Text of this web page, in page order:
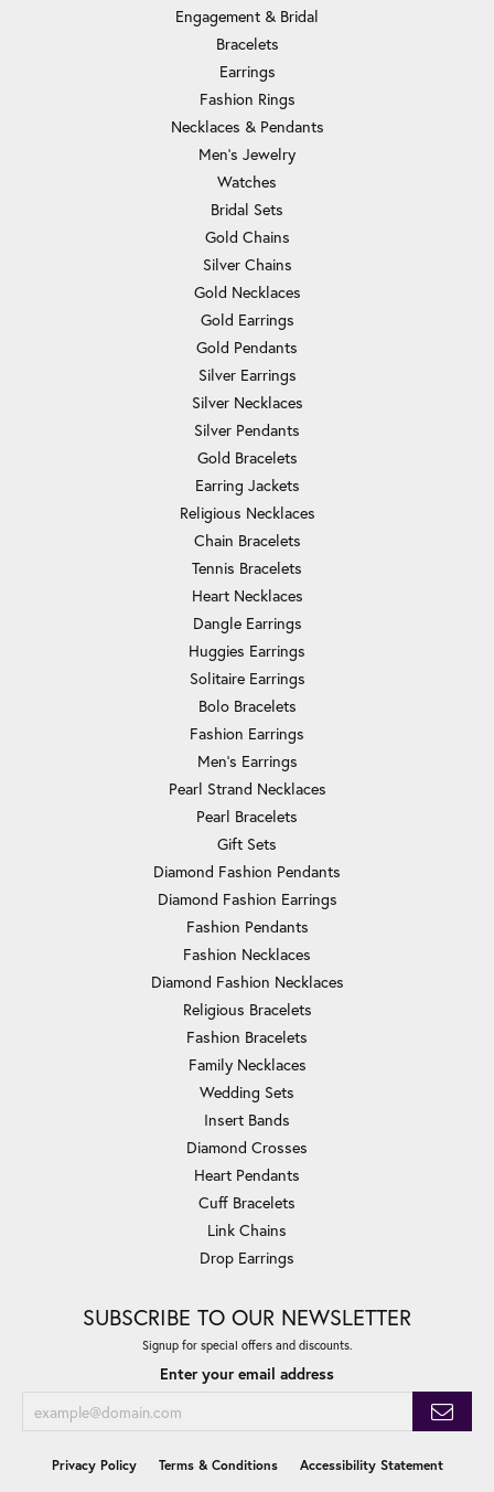
Engagement & Bridal
Bracelets
Earrings
Fashion Rings
Necklaces & Pendants
Men's Jewelry
Watches
Bridal Sets
Gold Chains
Silver Chains
Gold Necklaces
Gold Earrings
Gold Pendants
Silver Earrings
Silver Necklaces
Silver Pendants
Gold Bracelets
Earring Jackets
Religious Necklaces
Chain Bracelets
Tennis Bracelets
Heart Necklaces
Dangle Earrings
Huggies Earrings
Solitaire Earrings
Bolo Bracelets
Fashion Earrings
Men's Earrings
Pearl Strand Necklaces
Pearl Bracelets
Gift Sets
Diamond Fashion Pendants
Diamond Fashion Earrings
Fashion Pendants
Fashion Necklaces
Diamond Fashion Necklaces
Religious Bracelets
Fashion Bracelets
Family Necklaces
Wedding Sets
Insert Bands
Diamond Crosses
Heart Pendants
Cuff Bracelets
Link Chains
Drop Earrings
SUBSCRIBE TO OUR NEWSLETTER
Signup for special offers and discounts.
Enter your email address
Privacy Policy Terms & Conditions Accessibility Statement